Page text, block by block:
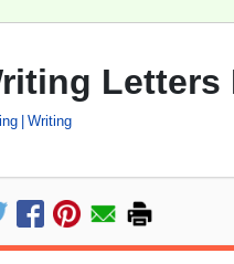
Letters
Writing